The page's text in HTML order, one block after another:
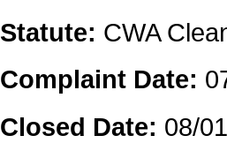
Statute: CWA
Complaint Date:
Closed Date: 08/